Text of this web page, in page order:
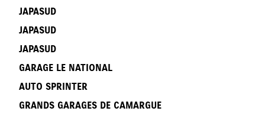
JAPASUD
JAPASUD
JAPASUD
GARAGE LE NATIONAL
AUTO SPRINTER
GRANDS GARAGES DE CAMARGUE